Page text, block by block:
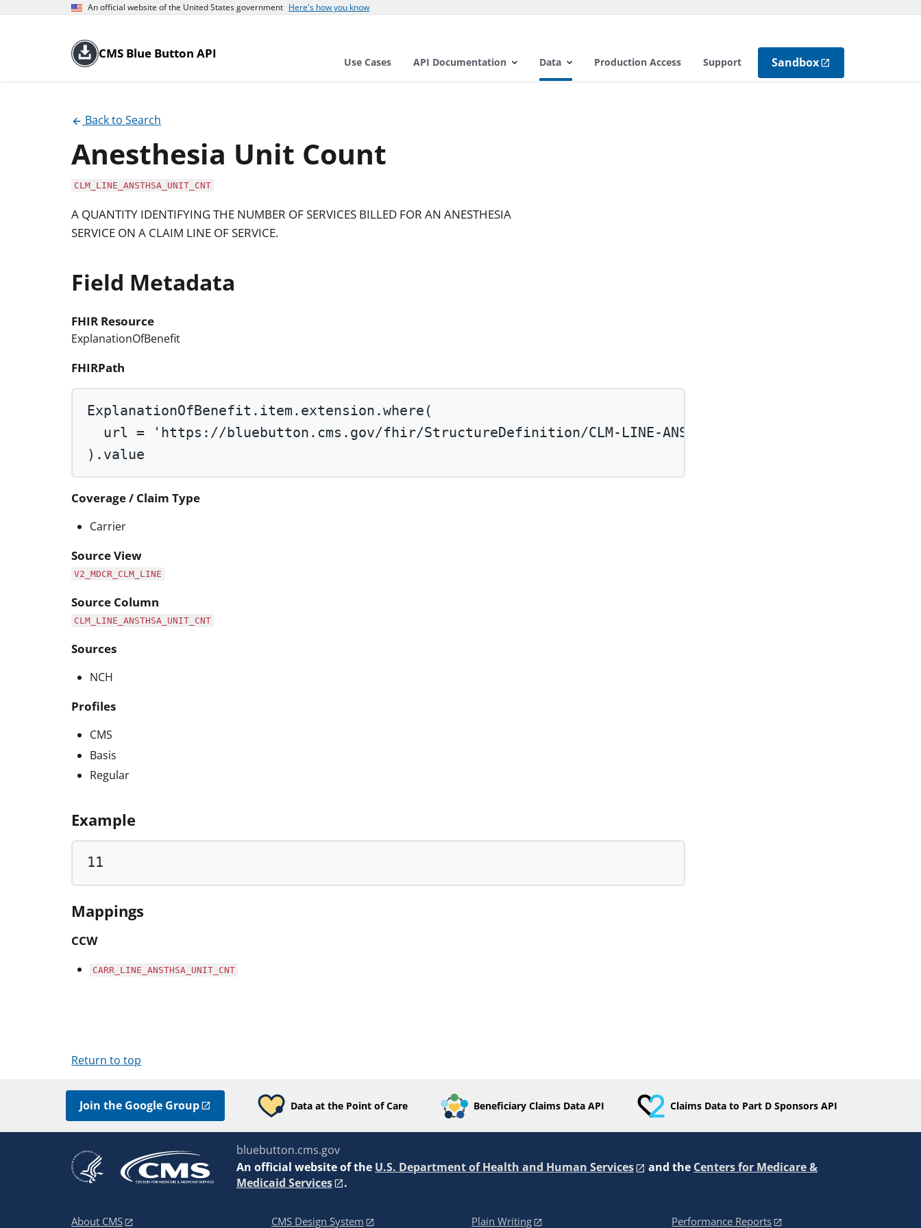
An official website of the United States government Here's how you know
CMS Blue Button API
Use Cases API Documentation Data Production Access Support Sandbox
Back to Search
Anesthesia Unit Count
CLM_LINE_ANSTHSA_UNIT_CNT
A QUANTITY IDENTIFYING THE NUMBER OF SERVICES BILLED FOR AN ANESTHESIA
SERVICE ON A CLAIM LINE OF SERVICE.
Field Metadata
FHIR Resource
ExplanationOfBenefit
FHIRPath
ExplanationOfBenefit.item.extension.where (
url =
'https://bluebutton.cms.gov/fhir/StructureDefinition/CLM-LINE-ANSTHSA-UNIT-CNT'
).value
Coverage / Claim Type
Carrier
Source View
V2_MDCR_CLM_LINE
Source Column
CLM_LINE_ANSTHSA_UNIT_CNT
Sources
NCH
Profiles
CMS
Basis
Regular
Example
11
Mappings
CCW
CARR_LINE_ANSTHSA_UNIT_CNT
Return to top
Join the Google Group Data at the Point of Care Beneficiary Claims Data API Claims Data to Part D Sponsors API
bluebutton.cms.gov
An official website of the U.S. Department of Health and Human Services and the Centers for Medicare &
Medicaid Services
.
About CMS CMS Design System Plain Writing Performance Reports